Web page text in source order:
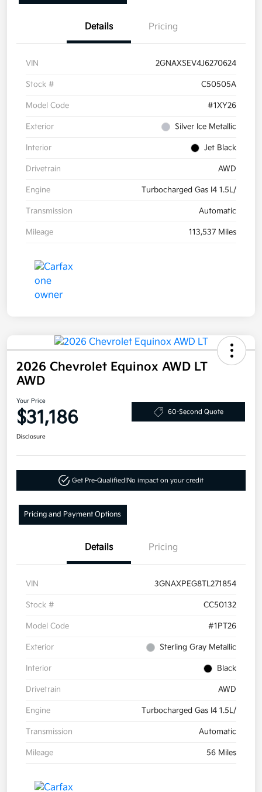
Details Pricing
VIN 2GNAXSEV4J6270624
Stock # C50505A
Model Code #1XY26
Exterior Silver Ice Metallic
Interior Jet Black
Drivetrain AWD
Engine Turbocharged Gas I4 1.5L/
Transmission Automatic
Mileage 113,537 Miles
2026 Chevrolet Equinox AWD LT
AWD
Your Price
$31,186 60-Second Quote
Disclosure
Get Pre-Qualified!No impact on your credit
Pricing and Payment Options
Details Pricing
VIN 3GNAXPEG8TL271854
Stock # CC50132
Model Code #1PT26
Exterior Sterling Gray Metallic
Interior Black
Drivetrain AWD
Engine Turbocharged Gas I4 1.5L/
Transmission Automatic
Mileage 56 Miles